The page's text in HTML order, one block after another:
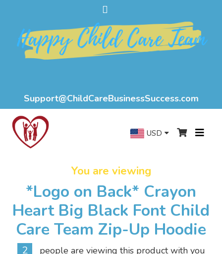
Support@ChildCareBusinessSuccess.com
USD
You are viewing
*Logo on Back* Crayon
Heart Big Black Font Child
Care Team Zip-Up Hoodie
2 people are viewing this product with you